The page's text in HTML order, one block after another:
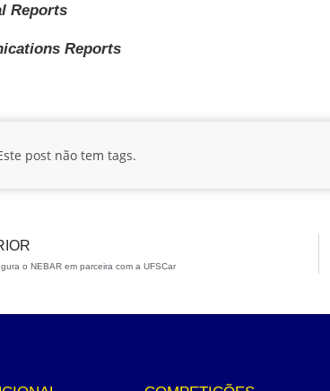
Reports
Reports
post não tem tags.
o NEBAR em parceira com a UFSCar